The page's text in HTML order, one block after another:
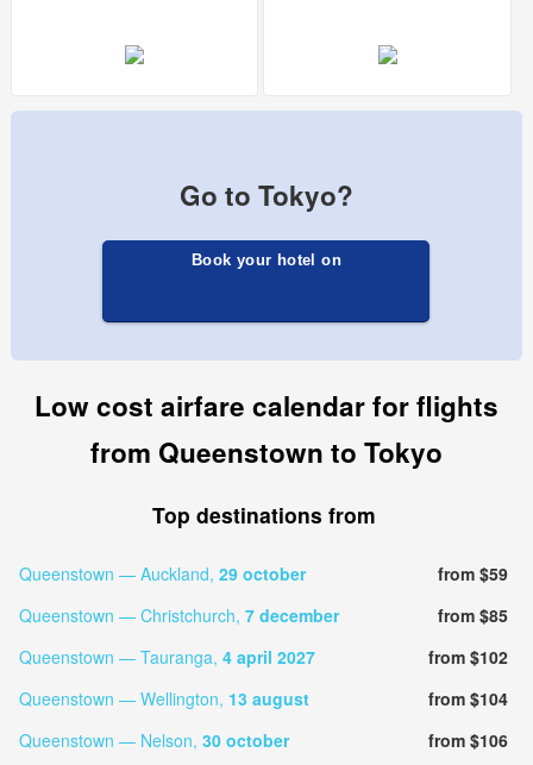
Go to Tokyo?
Book your hotel on
Low cost airfare calendar for flights
from Queenstown to Tokyo
Top destinations from
Queenstown — Auckland, 29 october
from $59
Queenstown — Christchurch, 7 december
from $85
Queenstown — Tauranga, 4 april 2027
from $102
Queenstown — Wellington, 13 august
from $104
Queenstown — Nelson, 30 october
from $106